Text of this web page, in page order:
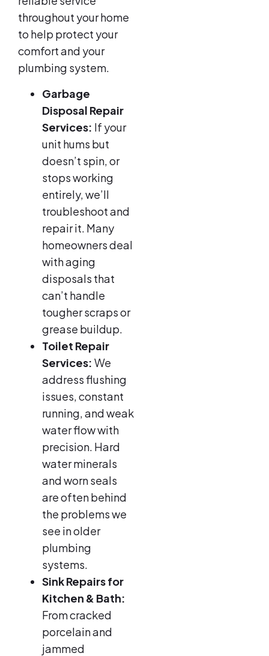
throughout your home
to help protect your
comfort and your
plumbing system.
Garbage
Disposal Repair
Services: If your
unit hums but
doesn’t spin, or
stops working
entirely, we’ll
troubleshoot and
repair it. Many
homeowners deal
with aging
disposals that
can’t handle
tougher scraps or
grease buildup.
Toilet Repair
Services: We
address flushing
issues, constant
running, and weak
water flow with
precision. Hard
water minerals
and worn seals
are often behind
the problems we
see in older
plumbing
systems.
Sink Repairs for
Kitchen & Bath:
From cracked
porcelain and
jammed